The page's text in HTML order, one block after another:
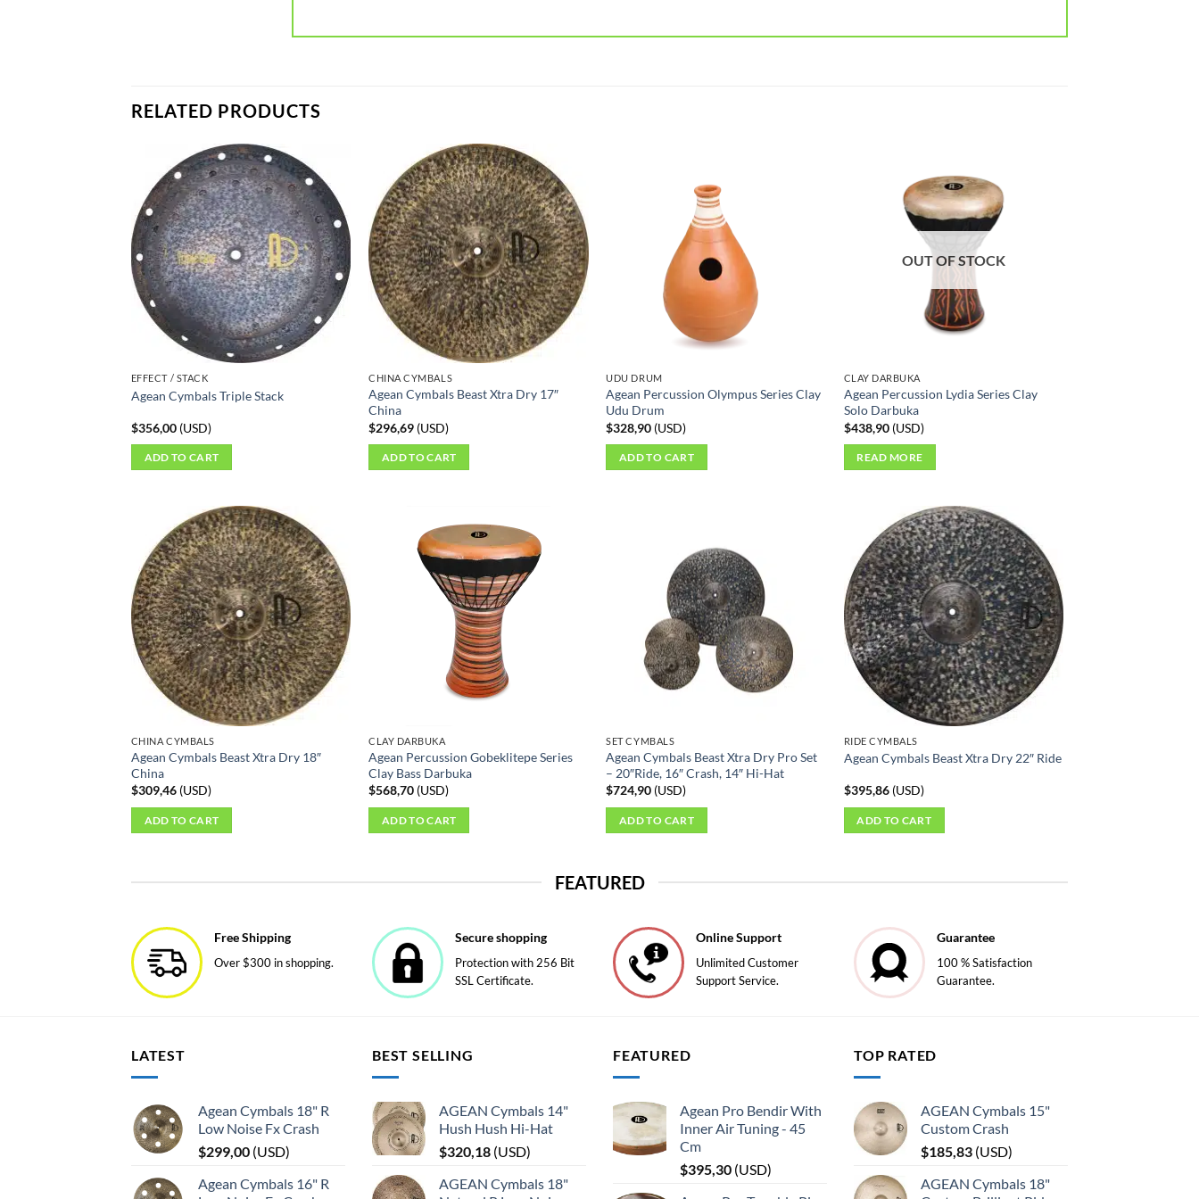
RELATED PRODUCTS
EFFECT / STACK
Agean Cymbals Triple Stack
$356,00(USD)
ADD TO CART
CHINA CYMBALS
Agean Cymbals Beast Xtra Dry 17″
China
$296,69 (USD)
ADD TO CART
UDU DRUM
Agean Percussion Olympus Series Clay
Udu Drum
$328,90 (USD)
ADD TO CART
OUT OF STOCK
CLAY DARBUKA
Agean Percussion Lydia Series Clay
Solo Darbuka
$438,90(USD)
READ MORE
CHINA CYMBALS
Agean Cymbals Beast Xtra Dry 18″
China
$309,46(USD)
ADD TO CART
CLAY DARBUKA
Agean Percussion Gobeklitepe Series
Clay Bass Darbuka
$568,70 (USD)
ADD TO CART
SET CYMBALS
Agean Cymbals Beast Xtra Dry Pro Set
– 20″Ride, 16″ Crash, 14″ Hi-Hat
$724,90 (USD)
ADD TO CART
RIDE CYMBALS
Agean Cymbals Beast Xtra Dry 22″ Ride
$395,86(USD)
ADD TO CART
FEATURED
Free Shipping
Over $300 in shopping.
Secure shopping
Protection with 256 Bit
SSL Certificate.
Online Support
Unlimited Customer
Support Service.
Guarantee
100 % Satisfaction
Guarantee.
LATEST
Agean Cymbals 18" R
Low Noise Fx Crash
$299,00 (USD)
Agean Cymbals 16" R
BEST SELLING
AGEAN Cymbals 14"
Hush Hush Hi-Hat
$320,18 (USD)
AGEAN Cymbals 18"
FEATURED
Agean Pro Bendir With
Inner Air Tuning - 45
Cm
$395,30 (USD)
TOP RATED
AGEAN Cymbals 15"
Custom Crash
$185,83 (USD)
AGEAN Cymbals 18"